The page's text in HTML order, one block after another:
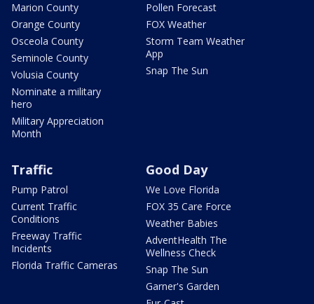
Marion County
Orange County
Osceola County
Seminole County
Volusia County
Nominate a military
hero
Military Appreciation
Month
Pollen Forecast
FOX Weather
Storm Team Weather
App
Snap The Sun
Traffic
Pump Patrol
Current Traffic
Conditions
Freeway Traffic
Incidents
Florida Traffic Cameras
Good Day
We Love Florida
FOX 35 Care Force
Weather Babies
AdventHealth The
Wellness Check
Snap The Sun
Garner's Garden